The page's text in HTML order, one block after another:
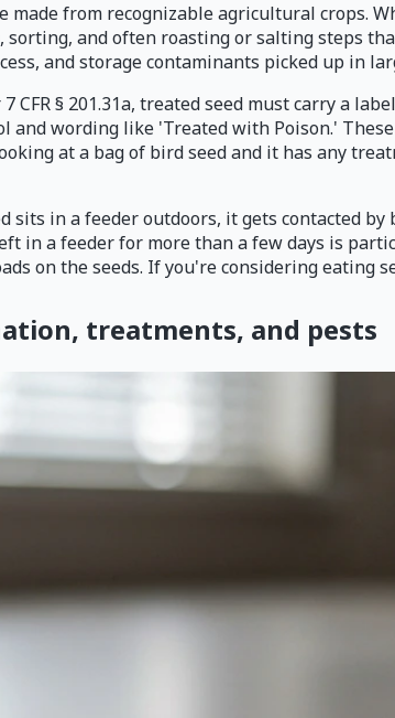
from recognizable agricultural crops.
and often roasting or salting steps
and storage contaminants picked up in
CFR § 201.31a, treated seed must carry a
and wording like 'Treated with Poison.'
at a bag of bird seed and it has any
in a feeder outdoors, it gets contacted
in a feeder for more than a few days is
on the seeds. If you're considering eating
treatments, and pests